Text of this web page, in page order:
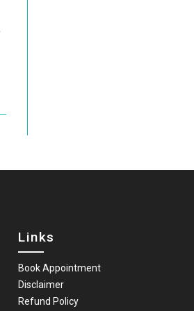
Links
Book Appointment
Disclaimer
Refund Policy